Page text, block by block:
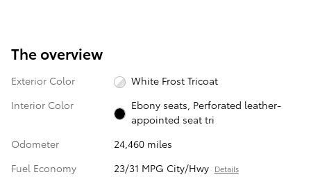
The overview
Exterior Color
White Frost Tricoat
Interior Color
Ebony seats, Perforated leather-
appointed seat tri
Odometer
24,460 miles
Fuel Economy
23/31 MPG City/Hwy Details